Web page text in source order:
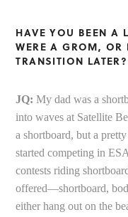
HAVE YOU BEEN A
WERE A GROM, OR
TRANSITION LATER?
JQ:My dad was a
into waves at Satellite
a shortboard, but a
started competing in
contests riding
offered—shortboard,
either hang out on the